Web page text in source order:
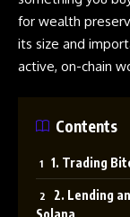
for wealth
its size and
active, on-chain
Contents
1. Trading
2. Lending
Solana